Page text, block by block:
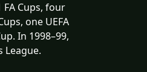
Cups, four
one UEFA
In 1998–99,
League.